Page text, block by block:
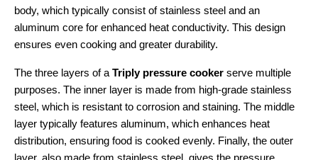
body, which typically consist of stainless steel and an
aluminum core for enhanced heat conductivity. This design
ensures even cooking and greater durability.
The three layers of a Triply pressure cooker serve multiple
purposes. The inner layer is made from high-grade stainless
steel, which is resistant to corrosion and staining. The middle
layer typically features aluminum, which enhances heat
distribution, ensuring food is cooked evenly. Finally, the outer